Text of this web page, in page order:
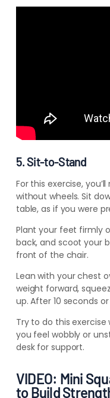
5. Sit-to-Stand
For this exercise,
without wheels. Sit
table, as if you were
Plant your feet firmly
back, and scoot your
front of the chair.
Lean with your chest
weight forward,
up. After 10 seconds
Try to do this
you feel wobbly or
desk for support.
VIDEO: Mini
to Build